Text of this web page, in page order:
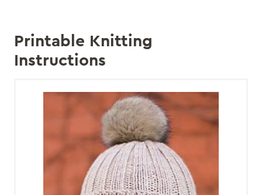
Printable Knitting
Instructions